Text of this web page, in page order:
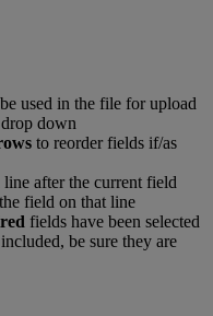
used in the file for upload
down
to reorder fields if/as
after the current field
field on that line
fields have been selected
be sure they are